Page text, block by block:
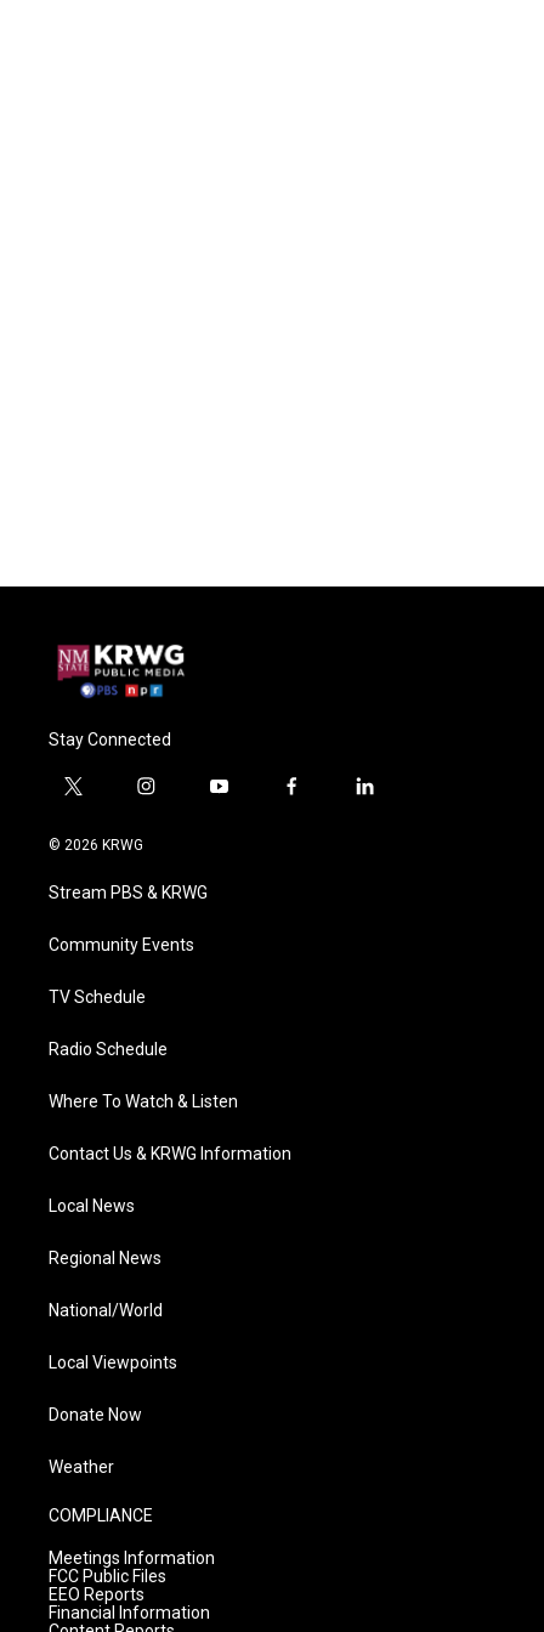
Stay Connected
t
i
t
e
i
a
g
a
y
f
l
© 2026 KRWG
Stream PBS & KRWG
Community Events
TV Schedule
Radio Schedule
Where To Watch & Listen
Contact Us & KRWG Information
Local News
Regional News
National/World
Local Viewpoints
Donate Now
Weather
COMPLIANCE
Meetings Information
FCC Public Files
EEO Reports
Financial Information